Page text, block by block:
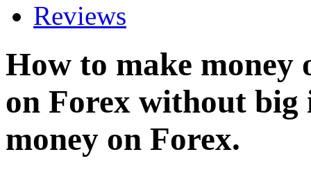
Reviews
How to make money
on Forex without big
money on Forex.